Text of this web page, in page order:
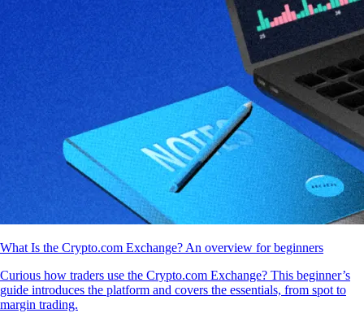
What Is the Crypto.com Exchange? An overview for beginners
Curious how traders use the Crypto.com Exchange? This beginner’s
guide introduces the platform and covers the essentials, from spot to
margin trading.